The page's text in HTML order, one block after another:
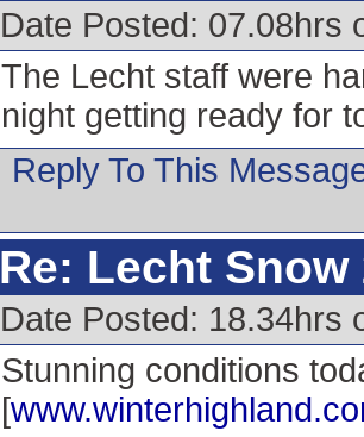
Date Posted: 07.08hrs
The Lecht staff were
night getting ready for
Reply To This
Re: Lecht Snow
Date Posted: 18.34hrs
Stunning conditions
[